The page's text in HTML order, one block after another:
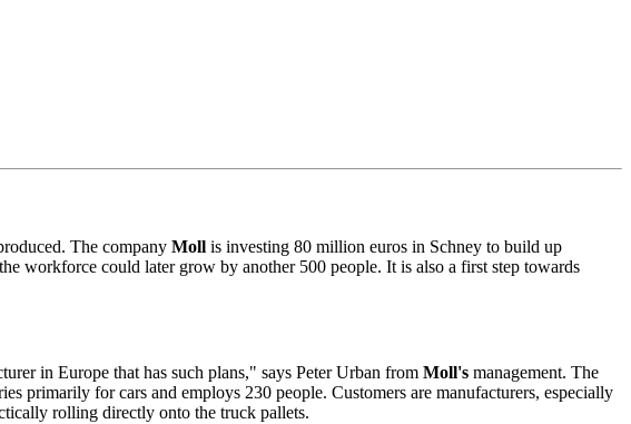
The company Moll is investing 80 million euros in Schney to build up
workforce could later grow by another 500 people. It is also a first step towards
in Europe that has such plans," says Peter Urban from Moll's management. The
primarily for cars and employs 230 people. Customers are manufacturers, especially
rolling directly onto the truck pallets.